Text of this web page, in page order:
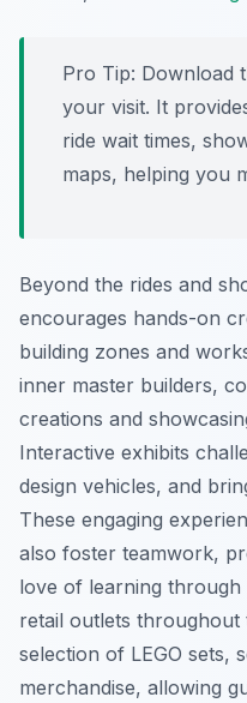
Pro Tip: Download
your visit. It
ride wait times,
maps, helping you
Beyond the rides and
encourages hands-on
building zones and
inner master builders,
creations and
Interactive exhibits
design vehicles, and
These engaging
also foster teamwork,
love of learning through
retail outlets
selection of LEGO sets,
merchandise, allowing